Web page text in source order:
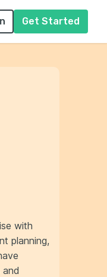
Get Started
with
planning,